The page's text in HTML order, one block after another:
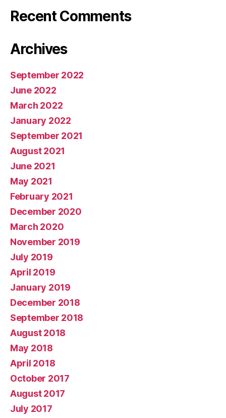
Recent Comments
Archives
September 2022
June 2022
March 2022
January 2022
September 2021
August 2021
June 2021
May 2021
February 2021
December 2020
March 2020
November 2019
July 2019
April 2019
January 2019
December 2018
September 2018
August 2018
May 2018
April 2018
October 2017
August 2017
July 2017